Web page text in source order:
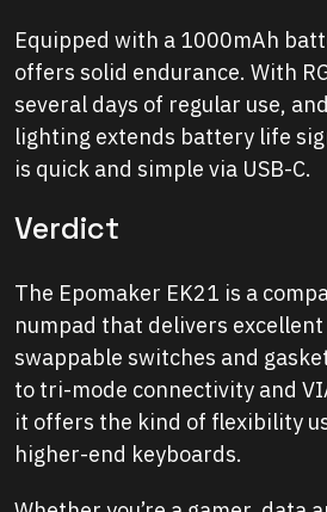
Equipped with a 1000mAh
offers solid endurance. With
several days of regular use,
lighting extends battery life
is quick and simple via USB-C.
Verdict
The Epomaker EK21 is a
numpad that delivers
swappable switches and
to tri-mode connectivity and
it offers the kind of flexibility
higher-end keyboards.